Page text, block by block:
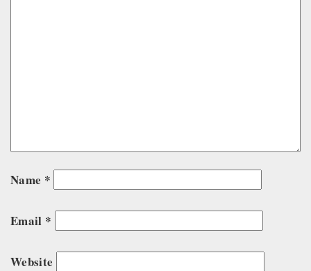
Name *
Email *
Website